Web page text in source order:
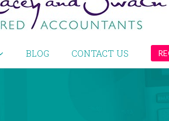
BLOG CONTACT US